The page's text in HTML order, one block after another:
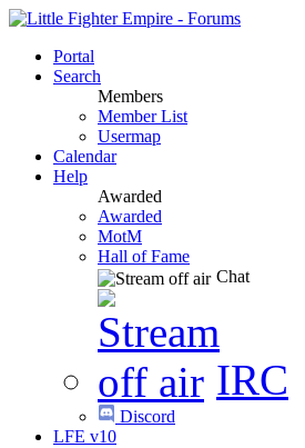
Portal
Search
Members
Member List
Usermap
Calendar
Help
Awarded
Awarded
MotM
Hall of Fame
Chat
IRC
Discord
LFE v10